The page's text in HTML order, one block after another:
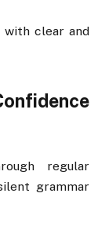
with clear and
regular
grammar